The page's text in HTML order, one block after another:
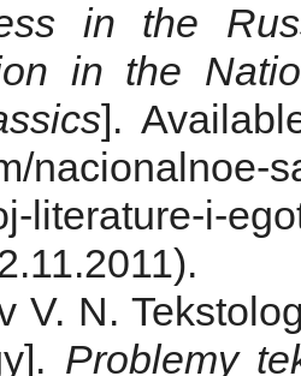
in the
in the
].
nacionalnoe-
literature-i-
V. N.
Problemy